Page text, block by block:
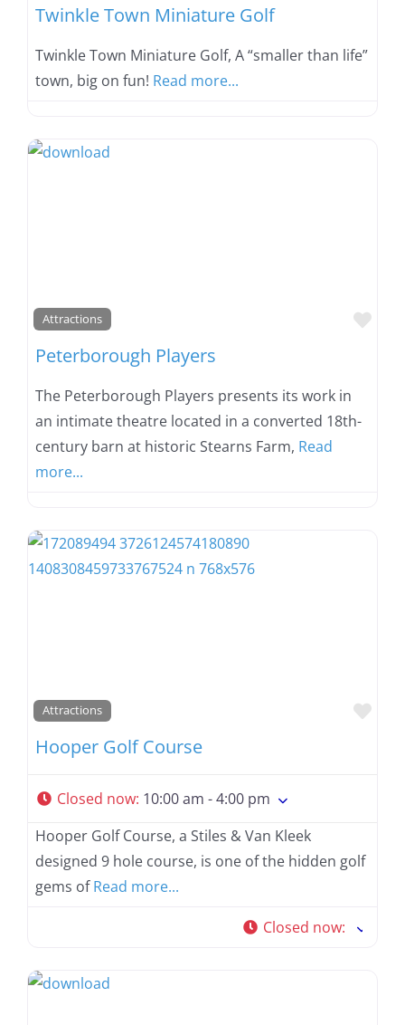
Twinkle Town Miniature Golf
Twinkle Town Miniature Golf, A “smaller than life”
town, big on fun! Read more...
Attractions
Peterborough Players
The Peterborough Players presents its work in
an intimate theatre located in a converted 18th-
century barn at historic Stearns Farm, Read
more...
Attractions
Hooper Golf Course
Closed now: 10:00 am - 4:00 pm
Hooper Golf Course, a Stiles & Van Kleek
designed 9 hole course, is one of the hidden golf
gems ofRead more...
Closed now: